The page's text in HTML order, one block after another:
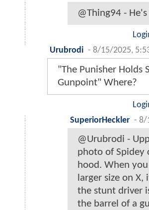
@Thing94 -
Urubrodi - 8/15/2025,
"The Punisher Holds
Gunpoint" Where?
SuperiorHeckler - 8/
@Urubrodi -
photo of Spidey
hood. When
larger size on X,
the stunt driver
the barrel of a